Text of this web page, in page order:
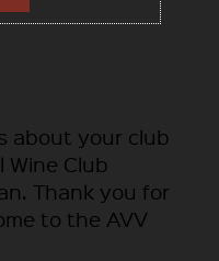
about your club
Wine Club
Thank you for
to the AVV